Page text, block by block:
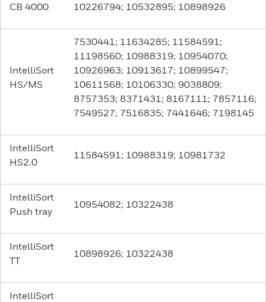
CB 4000
10226794; 10532895; 10898926
IntelliSort
HS/MS
7530441; 11634285; 11584591;
11198560; 10988319; 10954070;
10926963; 10913617; 10899547;
10611568; 10106330; 9038809;
8757353; 8371431; 8167111; 7857116;
7549527; 7516835; 7441646; 7198145
IntelliSort
HS2.0
11584591; 10988319; 10981732
IntelliSort
Push tray
10954082; 10322438
IntelliSort
TT
10898926; 10322438
IntelliSort